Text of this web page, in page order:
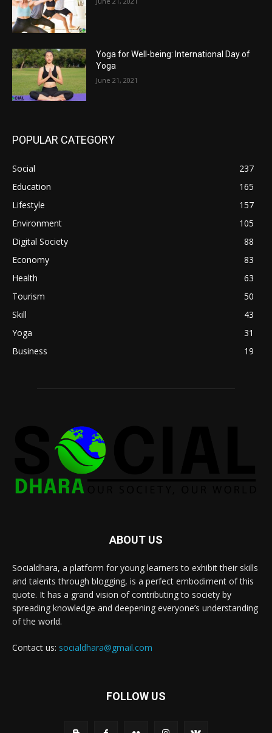
Yoga for Well-being: International Day of
Yoga
June 21, 2021
POPULAR CATEGORY
Social
237
Education
165
Lifestyle
157
Environment
105
Digital Society
88
Economy
83
Health
63
Tourism
50
Skill
43
Yoga
31
Business
19
ABOUT US
Socialdhara, a platform for young learners to exhibit their skills
and talents through blogging, is a perfect embodiment of this
quote. It has a grand vision of contributing to society by
spreading knowledge and deepening everyone’s understanding
of the world.
Contact us: socialdhara@gmail.com
FOLLOW US